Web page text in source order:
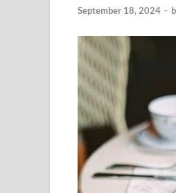
September 18, 2024 -